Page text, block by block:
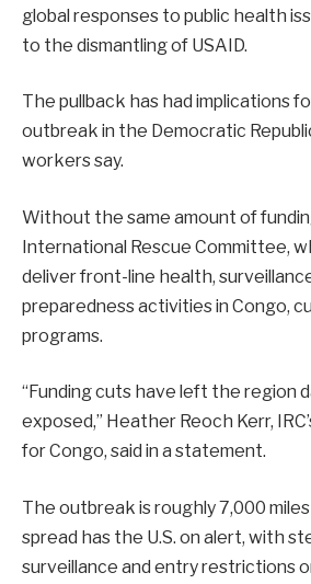
global responses to public health
to the dismantling of USAID.
The pullback has had implications
outbreak in the Democratic
workers say.
Without the same amount of
International Rescue Committee,
deliver front-line health,
preparedness activities in Congo,
programs.
“Funding cuts have left the region
exposed,” Heather Reoch Kerr,
for Congo, said in a statement.
The outbreak is roughly 7,000
spread has the U.S. on alert, with
surveillance and entry restrictions